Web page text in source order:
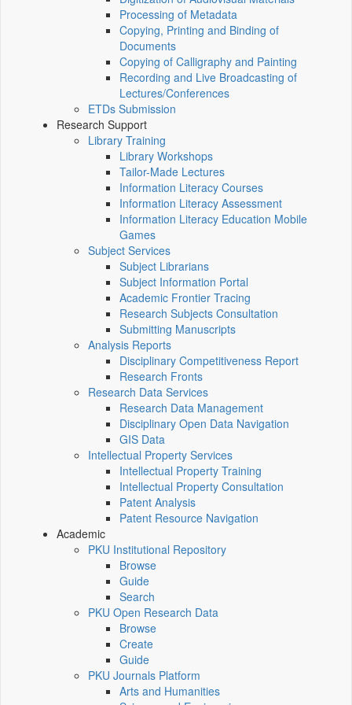
Processing of Metadata
Copying, Printing and Binding of
Documents
Copying of Calligraphy and Painting
Recording and Live Broadcasting of
Lectures/Conferences
ETDs Submission
Research Support
Library Training
Library Workshops
Tailor-Made Lectures
Information Literacy Courses
Information Literacy Assessment
Information Literacy Education Mobile
Games
Subject Services
Subject Librarians
Subject Information Portal
Academic Frontier Tracing
Research Subjects Consultation
Submitting Manuscripts
Analysis Reports
Disciplinary Competitiveness Report
Research Fronts
Research Data Services
Research Data Management
Disciplinary Open Data Navigation
GIS Data
Intellectual Property Services
Intellectual Property Training
Intellectual Property Consultation
Patent Analysis
Patent Resource Navigation
Academic
PKU Institutional Repository
Browse
Guide
Search
PKU Open Research Data
Browse
Create
Guide
PKU Journals Platform
Arts and Humanities